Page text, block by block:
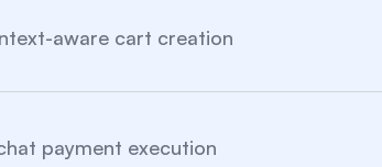
aware cart creation
payment execution